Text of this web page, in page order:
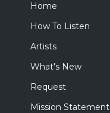
Home
How To Listen
Artists
What's New
Request
Mission Statement